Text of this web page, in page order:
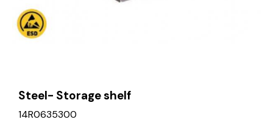
Steel- Storage shelf
14R0635300